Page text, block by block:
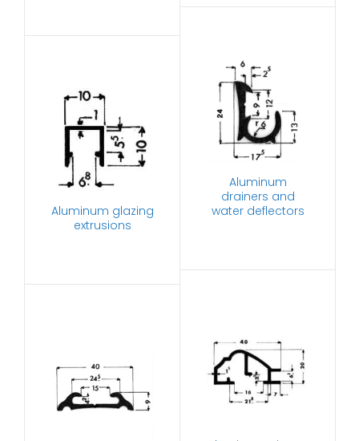
Aluminum
drainers and
water deflectors
Aluminum glazing
extrusions